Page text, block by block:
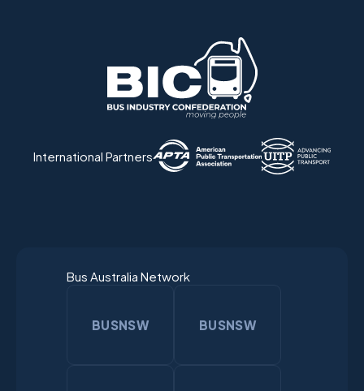
International Partners
Bus Australia Network
BUSNSW BUSNSW